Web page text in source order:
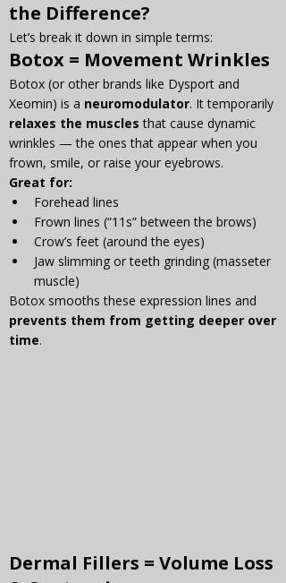
the Difference?
Let’s break it down in simple terms:
Botox = Movement Wrinkles
Botox (or other brands like Dysport and
Xeomin) is a neuromodulator. It temporarily
relaxes the muscles that cause dynamic
wrinkles — the ones that appear when you
frown, smile, or raise your eyebrows.
Great for:
Forehead lines
Frown lines (“11s” between the brows)
Crow’s feet (around the eyes)
Jaw slimming or teeth grinding (masseter
muscle)
Botox smooths these expression lines and
prevents them from getting deeper over
time.
Dermal Fillers = Volume Loss